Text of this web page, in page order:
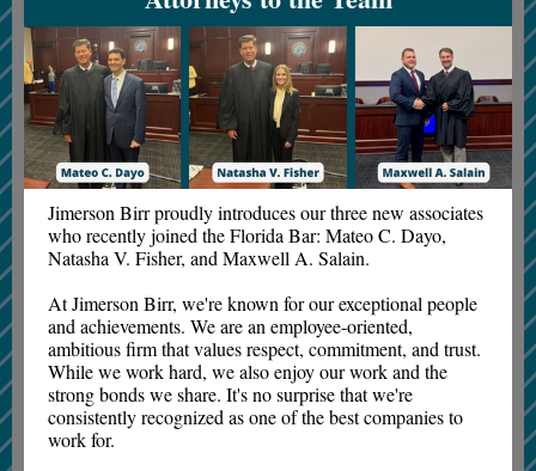
Jimerson Birr proudly introduces our three new associates
who recently joined the Florida Bar: Mateo C. Dayo,
Natasha V. Fisher, and Maxwell A. Salain.
At Jimerson Birr, we're known for our exceptional people
and achievements. We are an employee-oriented,
ambitious firm that values respect, commitment, and trust.
While we work hard, we also enjoy our work and the
strong bonds we share. It's no surprise that we're
consistently recognized as one of the best companies to
work for.